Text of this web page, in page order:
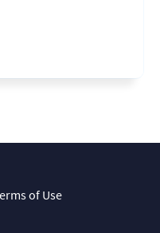
of Use